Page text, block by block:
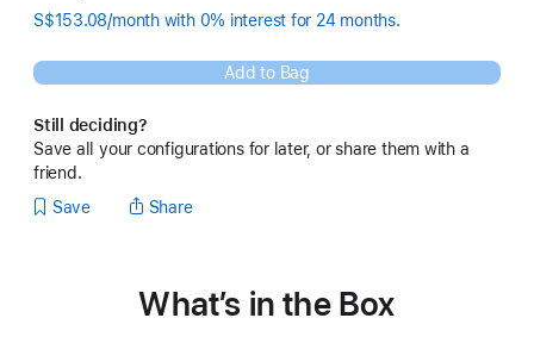
S$153.08/month with 0% interest for 24 months.
Add to Bag
Still deciding?
Save all your configurations for later, or share them with a
friend.
Save
Share
What’s in the Box